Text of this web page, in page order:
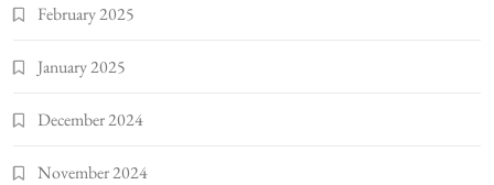
February 2025
January 2025
December 2024
November 2024